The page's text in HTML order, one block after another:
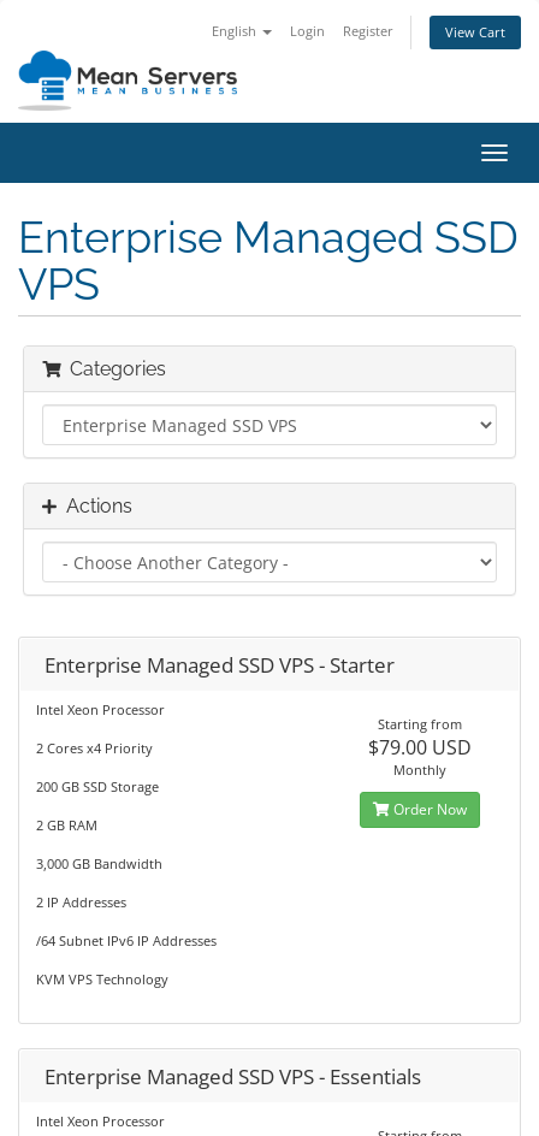
English Login Register View Cart
Enterprise Managed SSD
VPS
Categories
Actions
Enterprise Managed SSD VPS - Starter
Intel Xeon Processor
2 Cores x4 Priority
200 GB SSD Storage
2 GB RAM
3,000 GB Bandwidth
2 IP Addresses
/64 Subnet IPv6 IP Addresses
KVM VPS Technology
Starting from
$79.00 USD
Monthly
Order Now
Enterprise Managed SSD VPS - Essentials
Intel Xeon Processor